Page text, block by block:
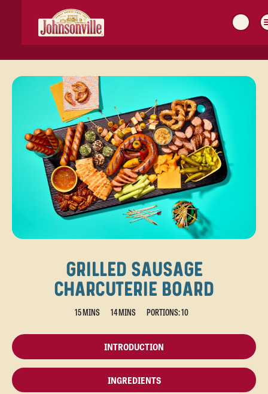
MAIN
NAVIGATION
GRILLED SAUSAGE
CHARCUTERIE BOARD
15 MINS 14 MINS PORTIONS: 10
INTRODUCTION
INGREDIENTS